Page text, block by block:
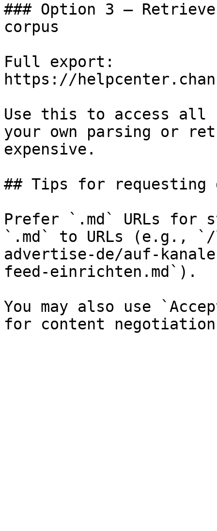
### Option 3 —
corpus
Full export:
https://
Use this to access all
your own parsing or
expensive.
## Tips for requesting
Prefer `.md` URLs for
`.md` to URLs (e.g.,
advertise-de/auf-
feed-einrichten.md`).
You may also use